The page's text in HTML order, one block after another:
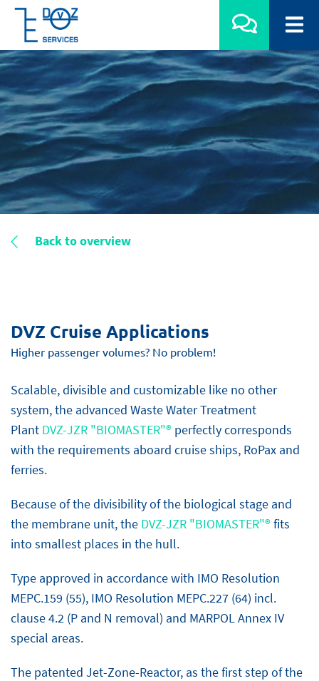
Back to overview
DVZ Cruise Applications
Higher passenger volumes? No problem!
Scalable, divisible and customizable like no other
system, the advanced Waste Water Treatment
Plant DVZ-JZR "BIOMASTER"® perfectly corresponds
with the requirements aboard cruise ships, RoPax and
ferries.
Because of the divisibility of the biological stage and
the membrane unit, the DVZ-JZR "BIOMASTER"®fits
into smallest places in the hull.
Type approved in accordance with IMO Resolution
MEPC.159 (55), IMO Resolution MEPC.227 (64) incl.
clause 4.2 (P and N removal) and MARPOL Annex IV
special areas.
The patented Jet-Zone-Reactor, as the first step of the